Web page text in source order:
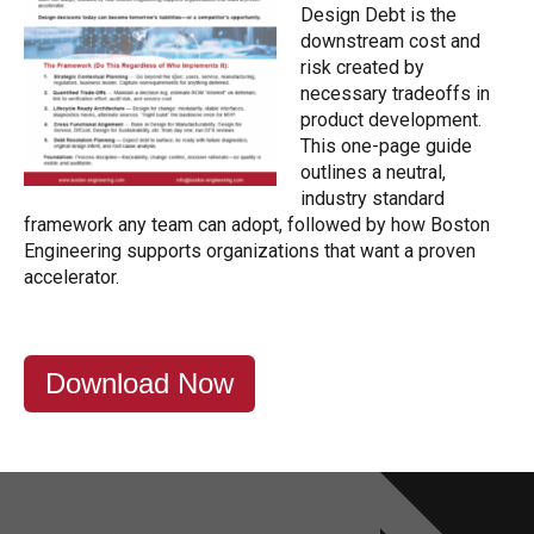
Design Debt is the
downstream cost and
risk created by
necessary tradeoffs in
product development.
This one-page guide
outlines a neutral,
industry standard
framework any team can adopt, followed by how Boston
Engineering supports organizations that want a proven
accelerator.
Download Now